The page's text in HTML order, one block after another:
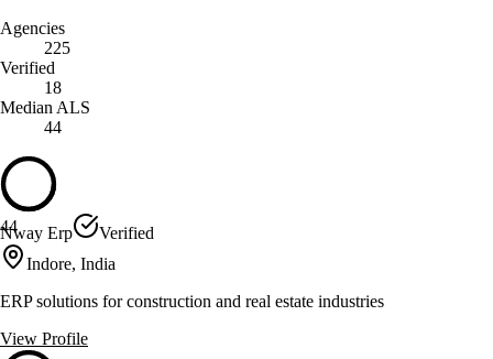
Agencies
225
Verified
18
Median ALS
44
44
Nway Erp
Verified
Indore, India
ERP solutions for construction and real estate industries
View Profile